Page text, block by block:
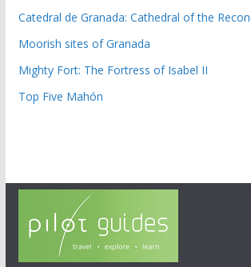
Catedral de Granada: Cathedral of the
Moorish sites of Granada
Mighty Fort: The Fortress of Isabel II
Top Five Mahón